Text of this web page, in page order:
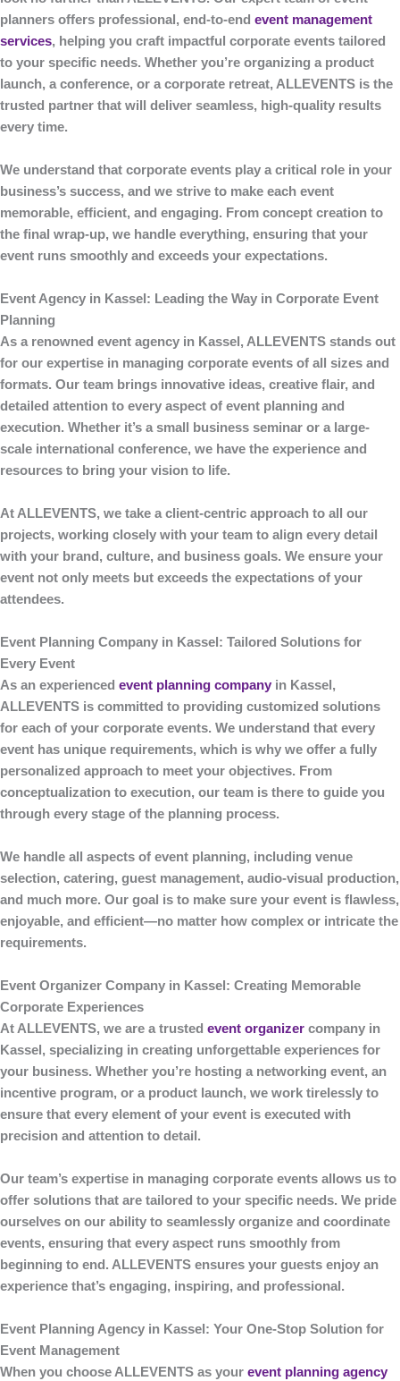
planners offers professional, end-to-end event management
services, helping you craft impactful corporate events tailored
to your specific needs. Whether you’re organizing a product
launch, a conference, or a corporate retreat, ALLEVENTS is the
trusted partner that will deliver seamless, high-quality results
every time.
We understand that corporate events play a critical role in your
business’s success, and we strive to make each event
memorable, efficient, and engaging. From concept creation to
the final wrap-up, we handle everything, ensuring that your
event runs smoothly and exceeds your expectations.
Event Agency in Kassel: Leading the Way in Corporate Event
Planning
As a renowned event agency in Kassel , ALLEVENTS stands out
for our expertise in managing corporate events of all sizes and
formats. Our team brings innovative ideas, creative flair, and
detailed attention to every aspect of event planning and
execution. Whether it’s a small business seminar or a large-
scale international conference, we have the experience and
resources to bring your vision to life.
At ALLEVENTS, we take a client-centric approach to all our
projects, working closely with your team to align every detail
with your brand, culture, and business goals. We ensure your
event not only meets but exceeds the expectations of your
attendees.
Event Planning Company in Kassel: Tailored Solutions for
Every Event
As an experienced event planning company in Kassel ,
ALLEVENTS is committed to providing customized solutions
for each of your corporate events. We understand that every
event has unique requirements, which is why we offer a fully
personalized approach to meet your objectives. From
conceptualization to execution, our team is there to guide you
through every stage of the planning process.
We handle all aspects of event planning, including venue
selection, catering, guest management, audio-visual production,
and much more. Our goal is to make sure your event is flawless,
enjoyable, and efficient—no matter how complex or intricate the
requirements.
Event Organizer Company in Kassel: Creating Memorable
Corporate Experiences
At ALLEVENTS, we are a trusted event organizer company in
Kassel , specializing in creating unforgettable experiences for
your business. Whether you’re hosting a networking event, an
incentive program, or a product launch, we work tirelessly to
ensure that every element of your event is executed with
precision and attention to detail.
Our team’s expertise in managing corporate events allows us to
offer solutions that are tailored to your specific needs. We pride
ourselves on our ability to seamlessly organize and coordinate
events, ensuring that every aspect runs smoothly from
beginning to end. ALLEVENTS ensures your guests enjoy an
experience that’s engaging, inspiring, and professional.
Event Planning Agency in Kassel: Your One-Stop Solution for
Event Management
When you choose ALLEVENTS as your event planning agency